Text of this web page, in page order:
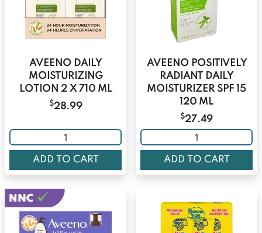
AVEENO DAILY
MOISTURIZING
LOTION 2 X 710 ML
$28.99
ADD TO CART
AVEENO POSITIVELY
RADIANT DAILY
MOISTURIZER SPF 15
120 ML
$27.49
ADD TO CART